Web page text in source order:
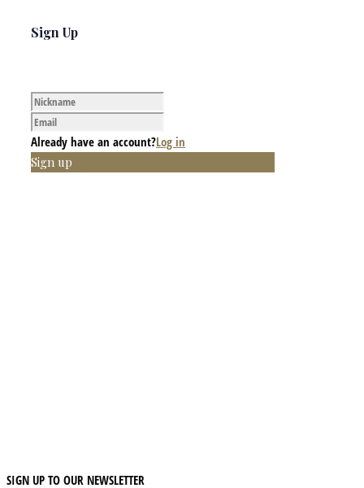
Sign Up
Already have an account?Log in
Sign up
SIGN UP TO OUR NEWSLETTER